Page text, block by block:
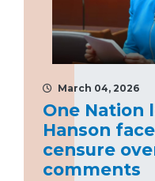
March 04, 2026
One Nation
Hanson
censure
comments